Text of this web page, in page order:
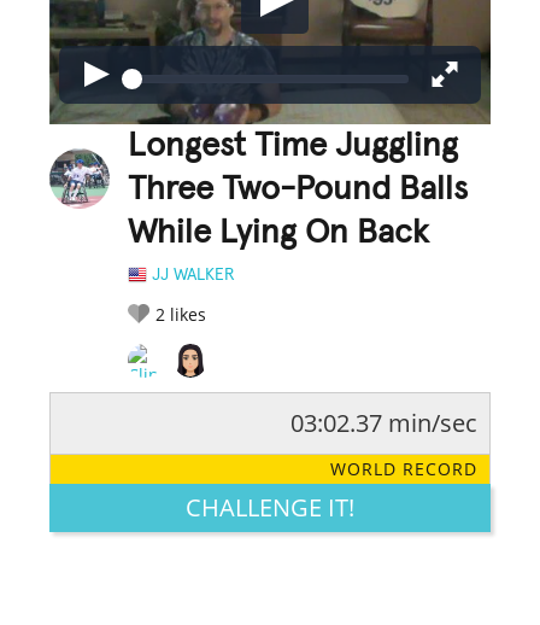
Longest Time Juggling
Three Two-Pound Balls
While Lying On Back
JJ WALKER
2 likes
LEGENDARY FUNNY CUTE CREATIVE
03:02.37 min/sec
WORLD RECORD
CHALLENGE IT!